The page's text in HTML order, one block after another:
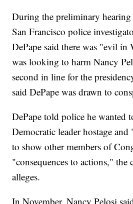
During the preliminary
San Francisco police
DePape said there was "evil in
was looking to harm Nancy
second in line for the
said DePape was drawn to
DePape told police he wanted
Democratic leader hostage and
to show other members of
"consequences to actions,"
alleges.
In November, Nancy Pelosi